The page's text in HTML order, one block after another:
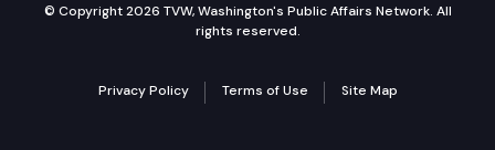
© Copyright 2026 TVW, Washington's Public Affairs Network. All
rights reserved.
Privacy Policy Terms of Use Site Map